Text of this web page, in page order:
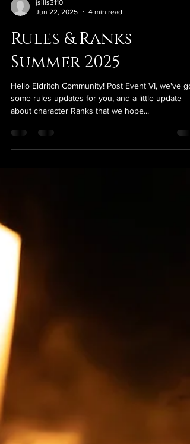
jsills3110
Jun 22, 2025
4 min read
Rules & Ranks -
Summer 2025
Hello Eldritch Community! Post Event VI, we've got
some rules updates for you, and a little update